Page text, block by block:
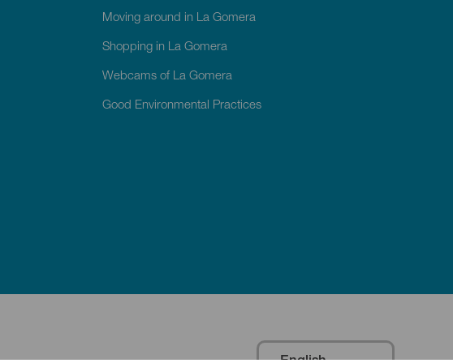
Moving around in La Gomera
Shopping in La Gomera
Webcams of La Gomera
Good Environmental Practices